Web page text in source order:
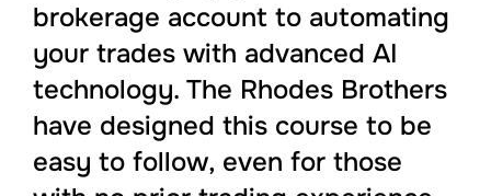
brokerage account to automating
your trades with advanced AI
technology. The Rhodes Brothers
have designed this course to be
easy to follow, even for those